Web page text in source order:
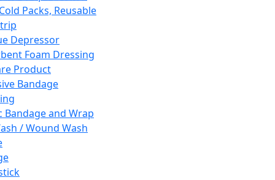
Packs, Reusable
Depressor
Foam Dressing
Product
Bandage
Bandage and Wrap
/ Wound Wash